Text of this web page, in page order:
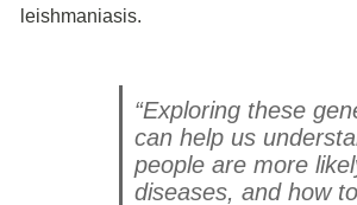
leishmaniasis.
“Exploring these
can help us
people are more
diseases, and how